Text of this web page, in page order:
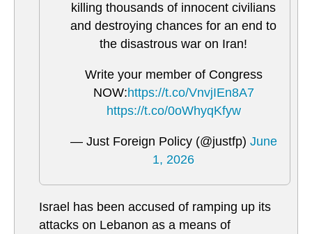
killing thousands of innocent civilians
and destroying chances for an end to
the disastrous war on Iran!
Write your member of Congress
NOW:https://t.co/VnvjIEn8A7
https://t.co/0oWhyqKfyw
— Just Foreign Policy (@justfp) June
1, 2026
Israel has been accused of ramping up its
attacks on Lebanon as a means of